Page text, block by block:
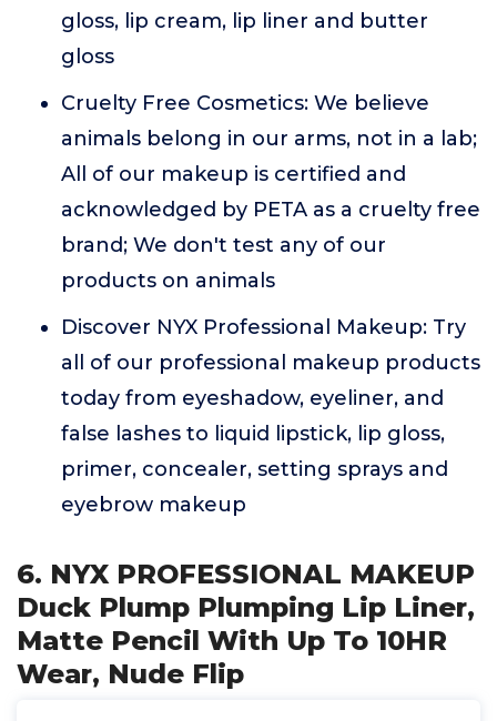
gloss, lip cream, lip liner and butter
gloss
Cruelty Free Cosmetics: We believe
animals belong in our arms, not in a lab;
All of our makeup is certified and
acknowledged by PETA as a cruelty free
brand; We don't test any of our
products on animals
Discover NYX Professional Makeup: Try
all of our professional makeup products
today from eyeshadow, eyeliner, and
false lashes to liquid lipstick, lip gloss,
primer, concealer, setting sprays and
eyebrow makeup
6. NYX PROFESSIONAL MAKEUP
Duck Plump Plumping Lip Liner,
Matte Pencil With Up To 10HR
Wear, Nude Flip